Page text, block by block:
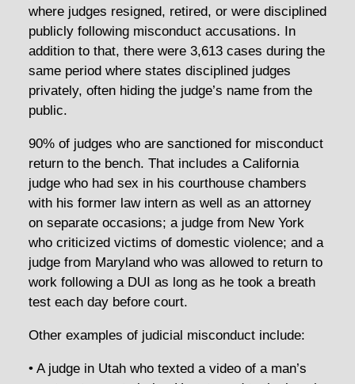
where judges resigned, retired, or were disciplined
publicly following misconduct accusations. In
addition to that, there were 3,613 cases during the
same period where states disciplined judges
privately, often hiding the judge’s name from the
public.
90% of judges who are sanctioned for misconduct
return to the bench. That includes a California
judge who had sex in his courthouse chambers
with his former law intern as well as an attorney
on separate occasions; a judge from New York
who criticized victims of domestic violence; and a
judge from Maryland who was allowed to return to
work following a DUI as long as he took a breath
test each day before court.
Other examples of judicial misconduct include:
• A judge in Utah who texted a video of a man’s